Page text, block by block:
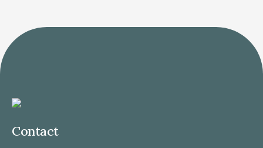
Contact